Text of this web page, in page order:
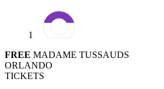
1
FREE MADAME TUSSAUDS
ORLANDO
TICKETS